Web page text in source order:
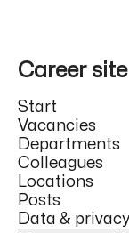
Career site
Start
Vacancies
Departments
Colleagues
Locations
Posts
Data & privacy